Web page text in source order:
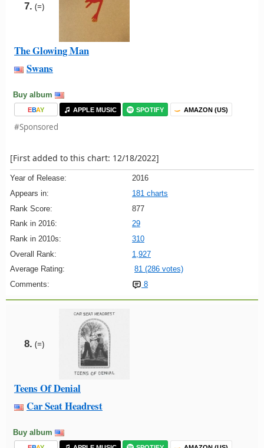
7. (=)
The Glowing Man
Swans
Buy album
EBAY APPLE MUSIC SPOTIFY AMAZON (US)
#Sponsored
[First added to this chart: 12/18/2022]
Year of Release:
2016
Appears in:
181 charts
Rank Score:
877
Rank in 2016:
29
Rank in 2010s:
310
Overall Rank:
1,927
Average Rating:
81 (286 votes)
Comments:
8
8. (=)
Teens Of Denial
Car Seat Headrest
Buy album